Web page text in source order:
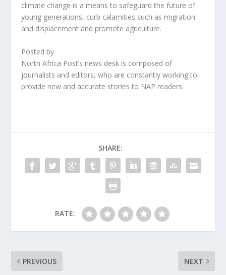
climate change is a means to safeguard the future of
young generations, curb calamities such as migration
and displacement and promote agriculture.
Posted by
North Africa Post’s news desk is composed of
journalists and editors, who are constantly working to
provide new and accurate stories to NAP readers.
SHARE:
RATE:
PREVIOUS NEXT